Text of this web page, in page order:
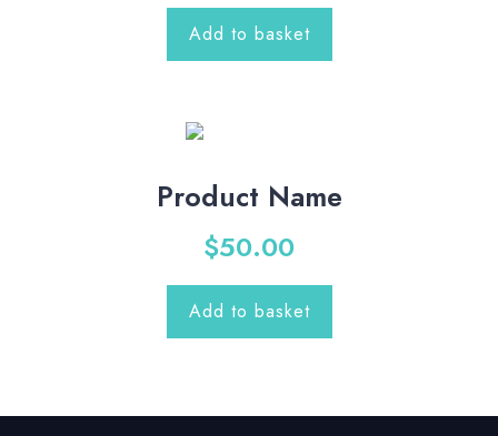
Add to basket
Product Name
$50.00
Add to basket